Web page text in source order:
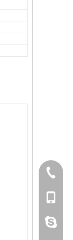
+86
+86